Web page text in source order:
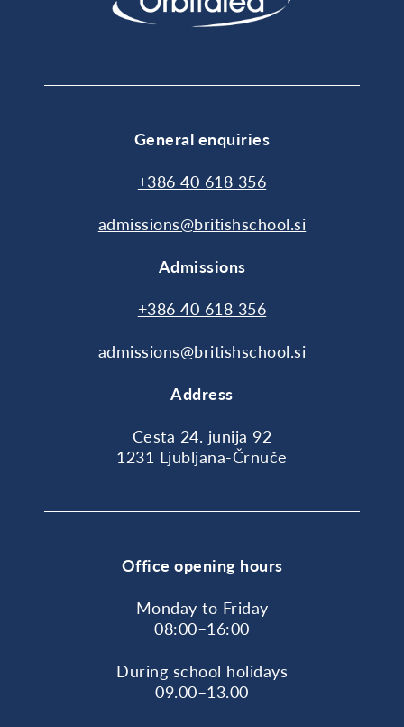
General enquiries
+386 40 618 356
admissions@britishschool.si
Admissions
+386 40 618 356
admissions@britishschool.si
Address
Cesta 24. junija 92
1231 Ljubljana-Črnuče
Office opening hours
Monday to Friday
08:00–16:00
During school holidays
09.00–13.00